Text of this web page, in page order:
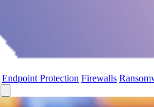
Endpoint Protection Firewalls